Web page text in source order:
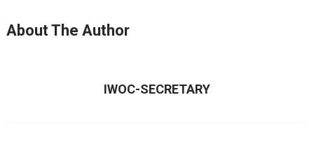
About The Author
IWOC-SECRETARY